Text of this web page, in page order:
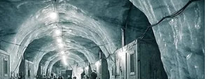
yesterday
10, 2024
|| Hawks To Arrest ANC Heavyweight
R680 000 Alleged Money Laundering